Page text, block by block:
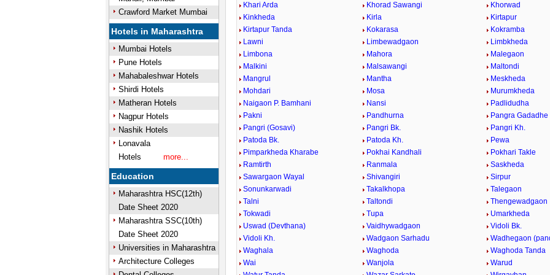
Crawford Market Mumbai
Hotels in Maharashtra
Mumbai Hotels
Pune Hotels
Mahabaleshwar Hotels
Shirdi Hotels
Matheran Hotels
Nagpur Hotels
Nashik Hotels
Lonavala
Hotels
more...
Education
Maharashtra HSC(12th)
Date Sheet 2020
Maharashtra SSC(10th)
Date Sheet 2020
Universities in Maharashtra
Architecture Colleges
Khari Arda
Khorad Sawangi
Khorwad
Kinkheda
Kirla
Kirtapur
Kirtapur Tanda
Kokarasa
Kokramba
Lawni
Limbewadgaon
Limbkheda
Limbona
Mahora
Malegaon
Malkini
Malsawangi
Maltondi
Mangrul
Mantha
Meskheda
Mohdari
Mosa
Murumkheda
Naigaon P. Bamhani
Nansi
Padlidudha
Pakni
Pandhurna
Pangra Gadadhe
Pangri (Gosavi)
Pangri Bk.
Pangri Kh.
Patoda Bk.
Patoda Kh.
Pewa
Pimparkheda Kharabe
Pokhai Kandhali
Pokhari Takle
Ramtirth
Ranmala
Saskheda
Sawargaon Wayal
Shivangiri
Sirpur
Sonunkarwadi
Takalkhopa
Talegaon
Talni
Taltondi
Thengewadgaon
Tokwadi
Tupa
Umarkheda
Uswad (Devthana)
Vaidhywadgaon
Vidoli Bk.
Vidoli Kh.
Wadgaon Sarhadu
Wadhegaon
Waghala
Waghoda
Waghoda Tanda
Wai
Wanjola
Warud